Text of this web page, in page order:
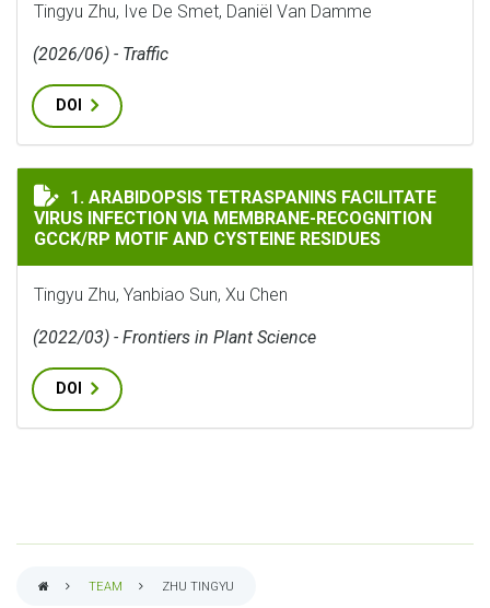
Tingyu Zhu, Ive De Smet, Daniël Van Damme
(2026/06) - Traffic
DOI
ARABIDOPSIS TETRASPANINS FACILITATE VIRUS
1. ARABIDOPSIS TETRASPANINS FACILITATE
VIRUS INFECTION VIA MEMBRANE-RECOGNITION
GCCK/RP MOTIF AND CYSTEINE RESIDUES
Tingyu Zhu, Yanbiao Sun, Xu Chen
(2022/03) - Frontiers in Plant Science
DOI
TEAM ZHU TINGYU